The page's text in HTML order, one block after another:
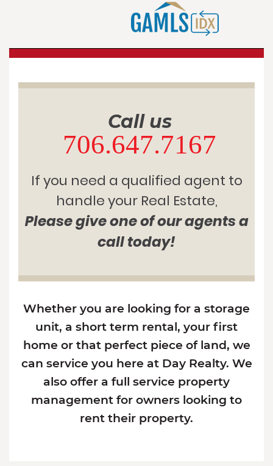
Call us
706.647.7167
If you need a qualified agent to
handle your Real Estate,
Please give one of our agents a
call today!
Whether you are looking for a storage
unit, a short term rental, your first
home or that perfect piece of land, we
can service you here at Day Realty. We
also offer a full service property
management for owners looking to
rent their property.